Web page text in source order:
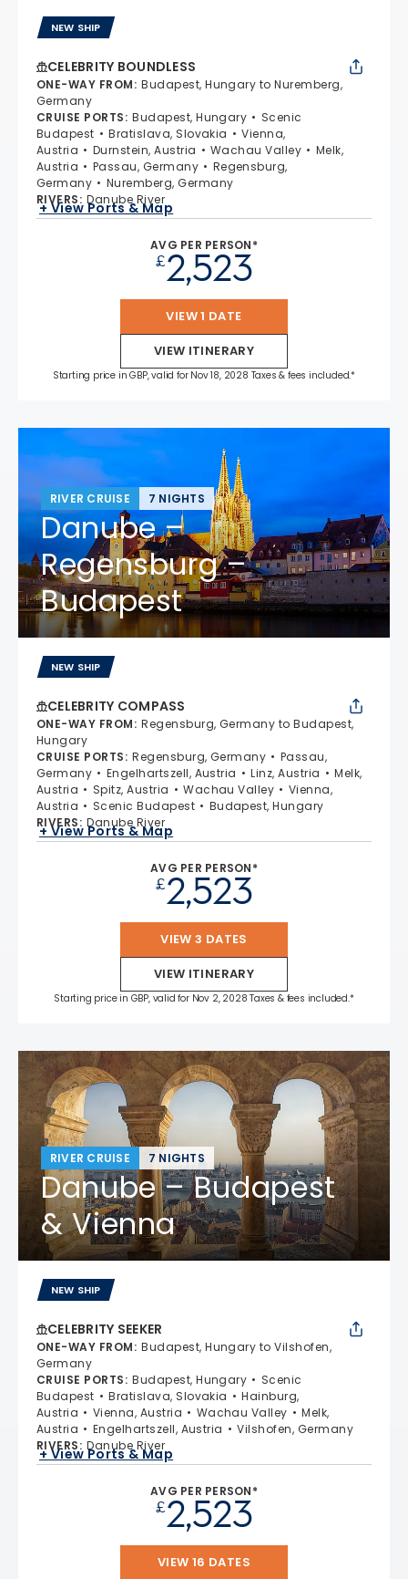
NEW SHIP
CELEBRITY BOUNDLESS
ONE-WAY FROM: Budapest, Hungary to Nuremberg,
Germany
CRUISE PORTS: Budapest, Hungary
Scenic
Budapest
Bratislava, Slovakia
Vienna,
Austria
Durnstein, Austria Wachau Valley
Melk,
Austria
Passau, Germany
Regensburg,
Germany
Nuremberg, Germany
RIVERS: Danube River
+ View Ports & Map
AVG PER PERSON*
£2,523
VIEW 1 DATE
VIEW ITINERARY
Starting price in GBP, valid for Nov 18, 2028 Taxes & fees included.*
RIVER CRUISE 7 NIGHTS
Danube –
Regensburg –
Budapest
NEW SHIP
CELEBRITY COMPASS
ONE-WAY FROM: Regensburg, Germany to Budapest,
Hungary
CRUISE PORTS: Regensburg, Germany
Passau,
Germany
Engelhartszell, Austria Linz, Austria
Melk,
Austria
Spitz, Austria Wachau Valley
Vienna,
Austria
Scenic Budapest
Budapest, Hungary
RIVERS: Danube River
+ View Ports & Map
AVG PER PERSON*
£2,523
VIEW 3 DATES
VIEW ITINERARY
Starting price in GBP, valid for Nov 2, 2028 Taxes & fees included.*
RIVER CRUISE 7 NIGHTS
Danube – Budapest
& Vienna
NEW SHIP
CELEBRITY SEEKER
ONE-WAY FROM: Budapest, Hungary to Vilshofen,
Germany
CRUISE PORTS: Budapest, Hungary
Scenic
Budapest
Bratislava, Slovakia
Hainburg,
Austria
Vienna, Austria Wachau Valley
Melk,
Austria
Engelhartszell, Austria
Vilshofen, Germany
RIVERS: Danube River
+ View Ports & Map
AVG PER PERSON*
£2,523
VIEW 16 DATES